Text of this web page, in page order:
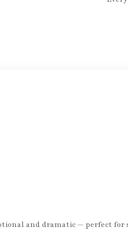
and dramatic — perfect